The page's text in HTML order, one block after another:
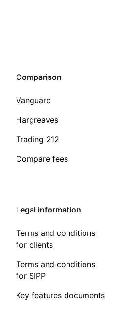
Comparison
Vanguard
Hargreaves
Trading 212
Compare fees
Legal information
Terms and conditions
for clients
Terms and conditions
for SIPP
Key features documents